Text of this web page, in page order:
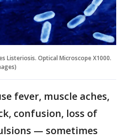
Listeriosis. Optical Microscope X1000.
fever, muscle aches,
confusion, loss of
— sometimes